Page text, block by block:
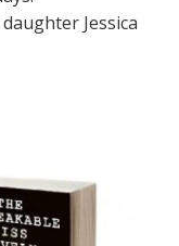
Jessica